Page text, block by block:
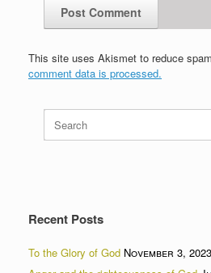
This site uses Akismet to reduce
comment data is processed.
for:
Recent Posts
To the Glory of God November 3, 2023